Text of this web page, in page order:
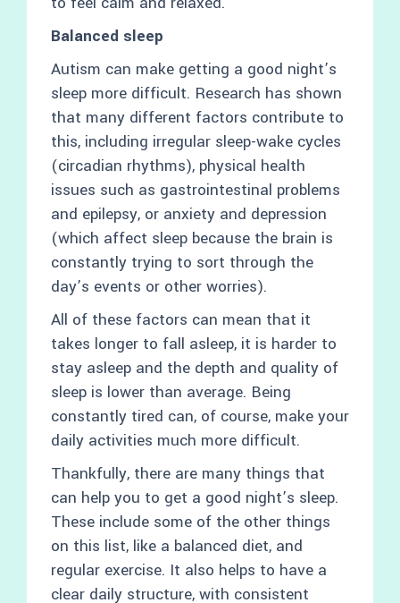
Balanced sleep
Autism can make getting a good night’s
sleep more difficult. Research has shown
that many different factors contribute to
this, including irregular sleep-wake cycles
(circadian rhythms), physical health
issues such as gastrointestinal problems
and epilepsy, or anxiety and depression
(which affect sleep because the brain is
constantly trying to sort through the
day’s events or other worries).
All of these factors can mean that it
takes longer to fall asleep, it is harder to
stay asleep and the depth and quality of
sleep is lower than average. Being
constantly tired can, of course, make your
daily activities much more difficult.
Thankfully, there are many things that
can help you to get a good night’s sleep.
These include some of the other things
on this list, like a balanced diet, and
regular exercise. It also helps to have a
clear daily structure, with consistent